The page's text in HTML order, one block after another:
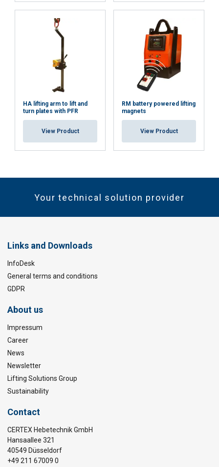
HA lifting arm to lift and
turn plates with PFR
View Product
RM battery powered lifting
magnets
View Product
Your technical solution provider
Links and Downloads
InfoDesk
General terms and conditions
GDPR
About us
Impressum
Career
News
Newsletter
Lifting Solutions Group
Sustainability
Contact
CERTEX Hebetechnik GmbH
Hansaallee 321
40549 Düsseldorf
+49 211 67009 0